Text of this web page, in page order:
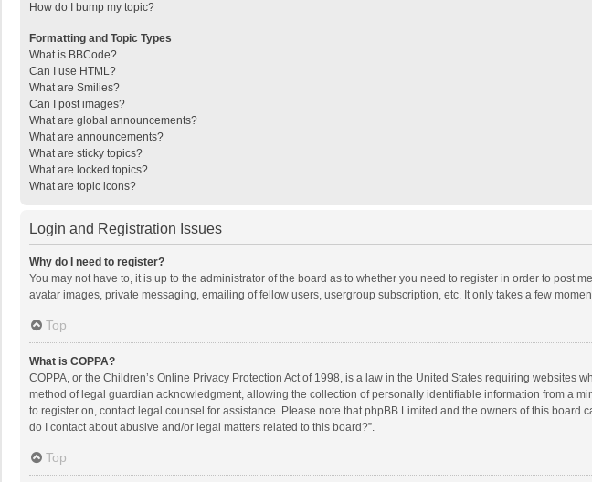
How do I bump my topic?
Formatting and Topic Types
What is BBCode?
Can I use HTML?
What are Smilies?
Can I post images?
What are global announcements?
What are announcements?
What are sticky topics?
What are locked topics?
What are topic icons?
Login and Registration Issues
Why do I need to register?
You may not have to, it is up to the administrator of the board as to whether you need to register in order to
avatar images, private messaging, emailing of fellow users, usergroup subscription, etc. It only takes a few
Top
What is COPPA?
COPPA, or the Children’s Online Privacy Protection Act of 1998, is a law in the United States requiring
method of legal guardian acknowledgment, allowing the collection of personally identifiable information from a
to register on, contact legal counsel for assistance. Please note that phpBB Limited and the owners of this
do I contact about abusive and/or legal matters related to this board?”.
Top